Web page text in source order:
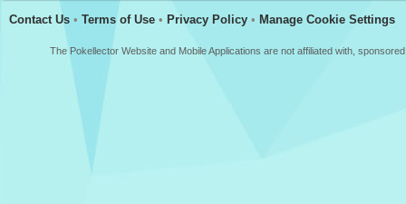
Contact Us • Terms of Use • Privacy Policy • Manage Cookie Settings
The Pokellector Website and Mobile Applications are not affiliated with,